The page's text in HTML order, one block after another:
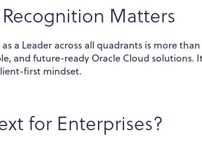
Matters
a Leader across all quadrants is more
and future-ready Oracle Cloud
first mindset.
for Enterprises?